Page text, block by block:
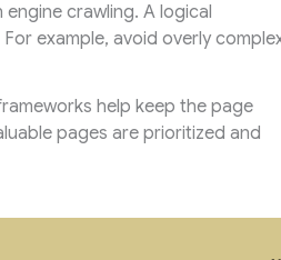
crawling. A logical
example, avoid overly
help keep the page
pages are prioritized and